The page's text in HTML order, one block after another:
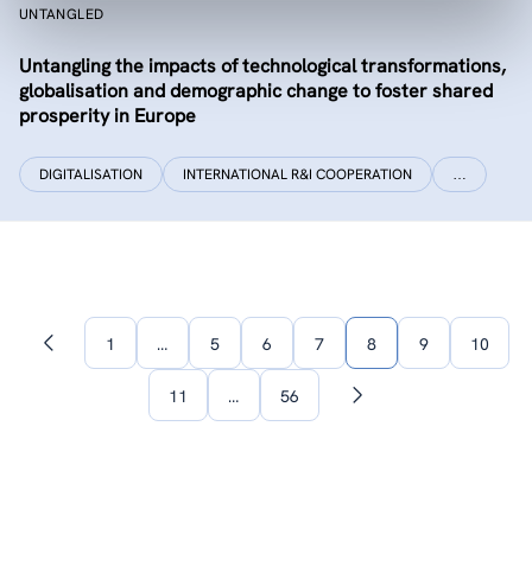
UNTANGLED
Untangling the impacts of technological transformations,
globalisation and demographic change to foster shared
prosperity in Europe
DIGITALISATION INTERNATIONAL R&I COOPERATION …
Previous1 … 5 6 7 8 9 10
11 … 56
Next